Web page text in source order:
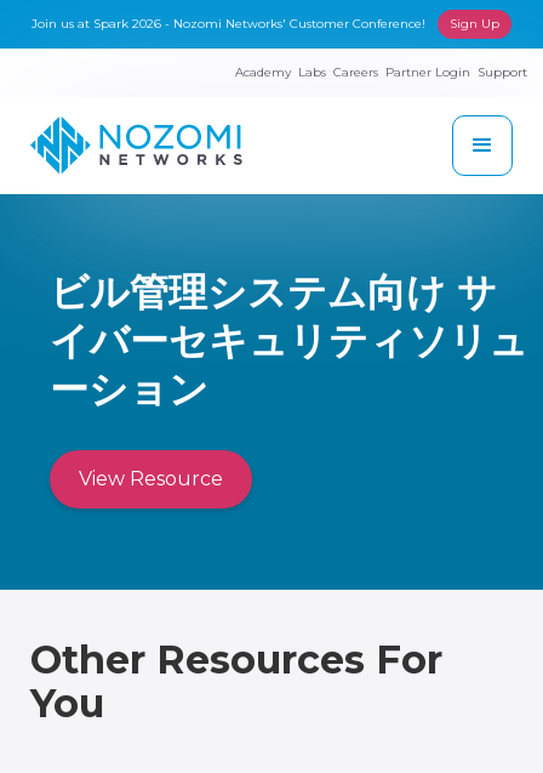
Join us at Spark 2026 - Nozomi Networks' Customer Conference! Sign Up
Academy Labs Careers Partner Login Support
ビル管理システム向け サ
イバーセキュリティソリュ
ーション
View Resource
Other Resources For
You